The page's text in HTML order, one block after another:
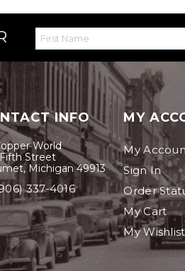
INFO
World
Street
Michigan 49913
337-4016
MY
My
Sign In
Order
My Cart
My Wishlist